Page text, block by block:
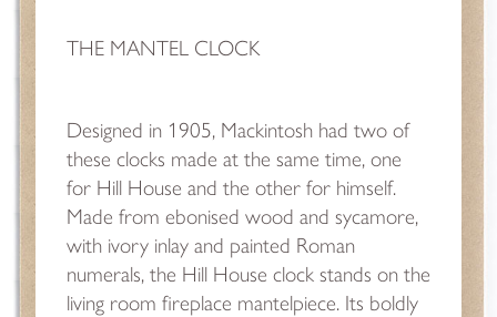
THE MANTEL CLOCK
Designed in 1905, Mackintosh had two of
these clocks made at the same time, one
for Hill House and the other for himself.
Made from ebonised wood and sycamore,
with ivory inlay and painted Roman
numerals, the Hill House clock stands on the
living room fireplace mantelpiece. Its boldly